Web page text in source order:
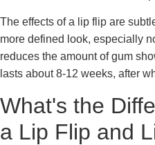
The effects of a lip flip are
more defined look, especially
reduces the amount of gum
lasts about 8-12 weeks, after
What's the
a Lip Flip and